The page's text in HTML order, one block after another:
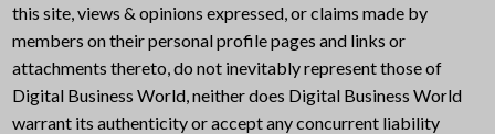
this site, views & opinions expressed, or claims made by
members on their personal profile pages and links or
attachments thereto, do not inevitably represent those of
Digital Business World, neither does Digital Business World
warrant its authenticity or accept any concurrent liability